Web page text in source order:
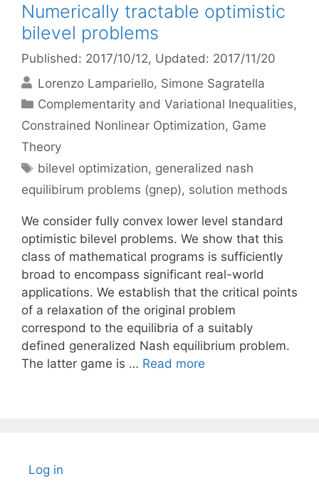
Numerically tractable optimistic
bilevel problems
Published: 2017/10/12, Updated: 2017/11/20
Lorenzo Lampariello Simone Sagratella
Categories
Complementarity and Variational Inequalities,
Constrained Nonlinear Optimization, Game
Theory
Tags
bilevel optimization, generalized nash
equilibirum problems (gnep), solution methods
We consider fully convex lower level standard
optimistic bilevel problems. We show that this
class of mathematical programs is sufficiently
broad to encompass significant real-world
applications. We establish that the critical points
of a relaxation of the original problem
correspond to the equilibria of a suitably
defined generalized Nash equilibrium problem.
The latter game is … Read more
Log in